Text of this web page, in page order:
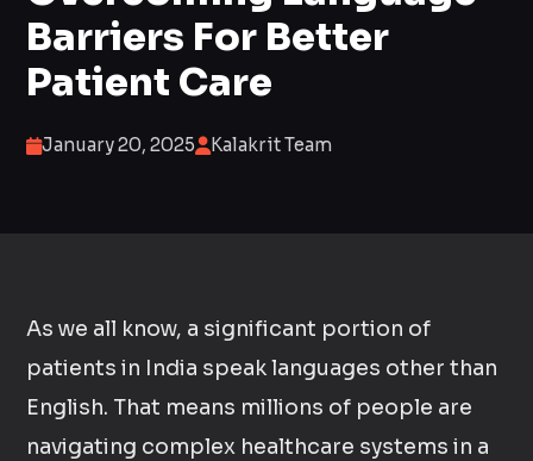
Barriers For Better
Patient Care
January 20, 2025 Kalakrit Team
As we all know, a significant portion of
patients in India speak languages other than
English. That means millions of people are
navigating complex healthcare systems in a